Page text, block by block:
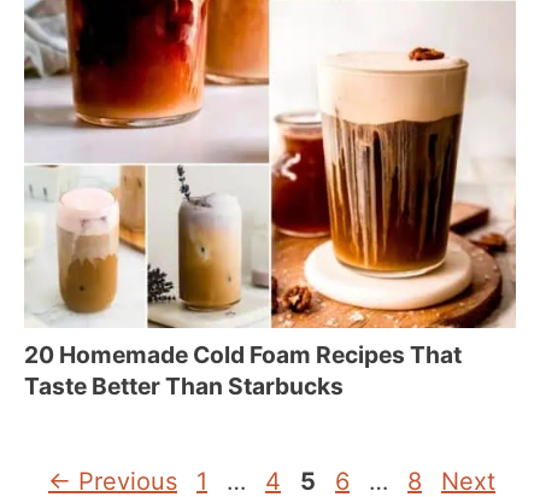
20 Homemade Cold Foam Recipes That
Taste Better Than Starbucks
← Previous Page
1 … Page
4 Page
5 Page
6 … Page
8
Next